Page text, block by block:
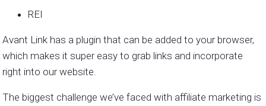
REI
Avant Link has a plugin that can be added to your browser,
which makes it super easy to grab links and incorporate
right into our website.
The biggest challenge we’ve faced with affiliate marketing is